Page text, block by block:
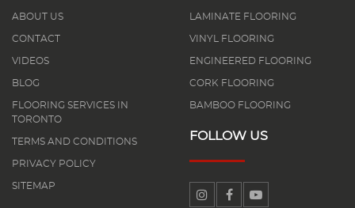
ABOUT US
CONTACT
VIDEOS
BLOG
FLOORING SERVICES IN
TORONTO
TERMS AND CONDITIONS
PRIVACY POLICY
SITEMAP
LAMINATE FLOORING
VINYL FLOORING
ENGINEERED FLOORING
CORK FLOORING
BAMBOO FLOORING
FOLLOW US